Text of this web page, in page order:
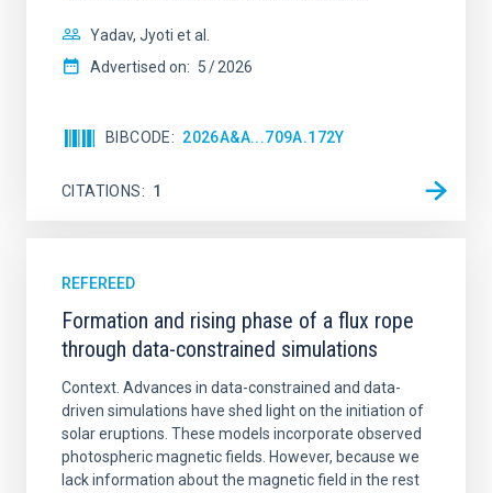
Yadav, Jyoti et al.
Advertised on: 5 2026
BIBCODE 2026A&A...709A.172Y
CITATIONS 1
REFEREED
Formation and rising phase of a flux rope
through data-constrained simulations
Context. Advances in data-constrained and data-
driven simulations have shed light on the initiation of
solar eruptions. These models incorporate observed
photospheric magnetic fields. However, because we
lack information about the magnetic field in the rest